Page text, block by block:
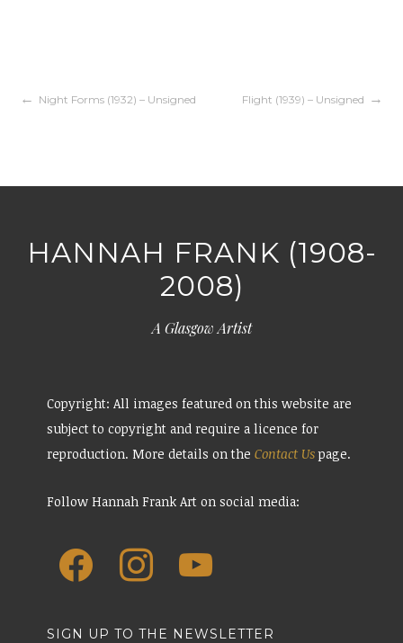
Night Forms (1932) – Unsigned Flight (1939) – Unsigned
HANNAH FRANK (1908-
2008)
A Glasgow Artist
Copyright: All images featured on this website are
subject to copyright and require a licence for
reproduction. More details on the Contact Uspage.
Follow Hannah Frank Art on social media:
SIGN UP TO THE NEWSLETTER